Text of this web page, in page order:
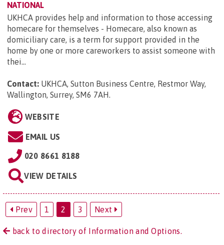
NATIONAL
UKHCA provides help and information to those accessing
homecare for themselves - Homecare, also known as
domiciliary care, is a term for support provided in the
home by one or more careworkers to assist someone with
thei...
Contact: UKHCA, Sutton Business Centre, Restmor Way,
Wallington, Surrey, SM6 7AH.
WEBSITE
EMAIL US
020 8661 8188
VIEW DETAILS
Prev 1 2 3 Next
back to directory of Information and Options.